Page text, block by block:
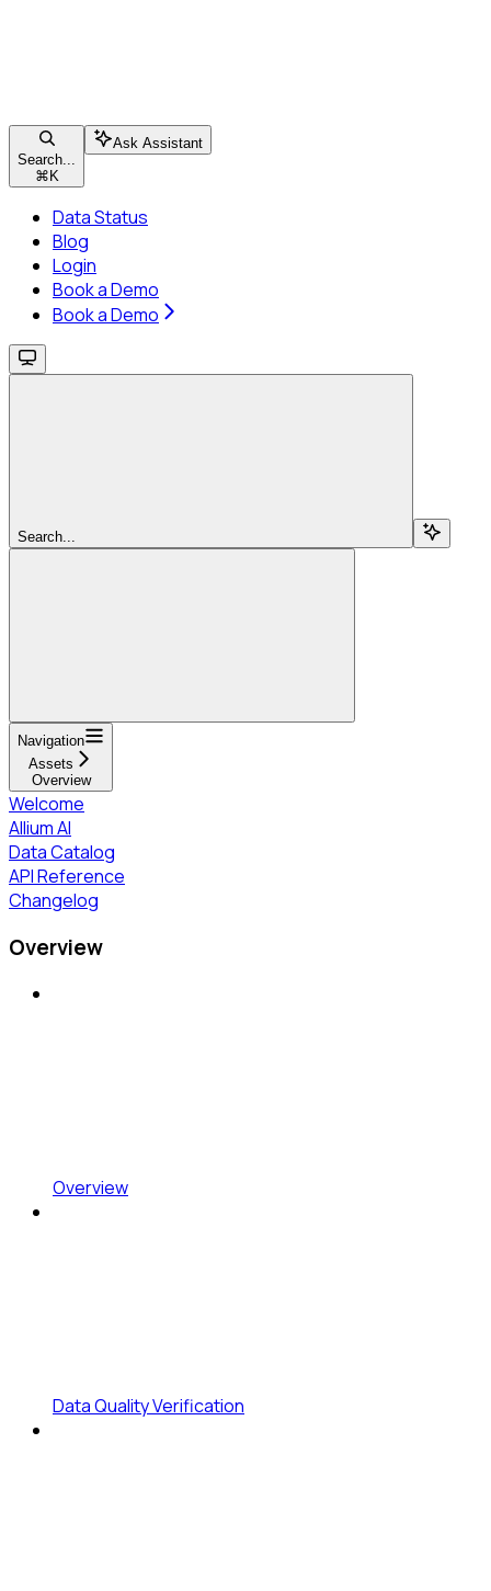
Search...
⌘ K
Ask Assistant
Data Status
Blog
Login
Book a Demo
Book a Demo
Search...
Navigation
Assets
Overview
Welcome
Allium AI
Data Catalog
API Reference
Changelog
Overview
Overview
Data Quality Verification